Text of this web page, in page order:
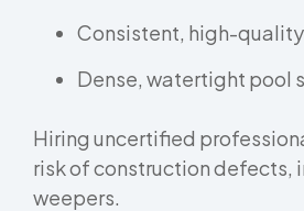
Consistent, high-
Dense, watertight pool
Hiring uncertified
risk of construction defects,
weepers.